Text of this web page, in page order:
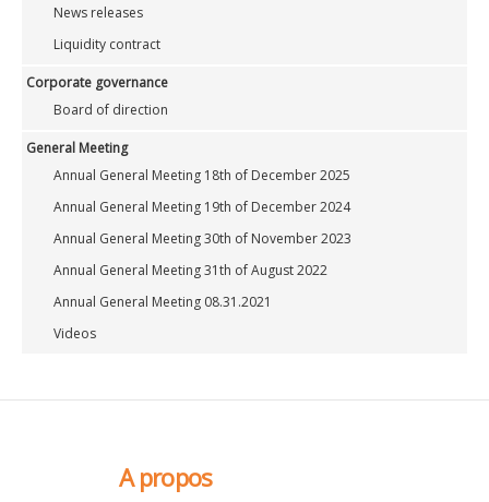
News releases
Liquidity contract
Corporate governance
Board of direction
General Meeting
Annual General Meeting 18th of December 2025
Annual General Meeting 19th of December 2024
Annual General Meeting 30th of November 2023
Annual General Meeting 31th of August 2022
Annual General Meeting 08.31.2021
Videos
A propos